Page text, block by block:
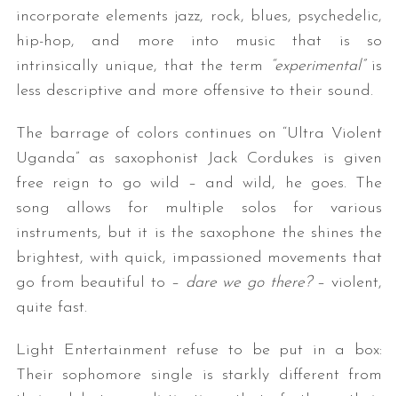
incorporate elements jazz, rock, blues, psychedelic,
hip-hop, and more into music that is so
intrinsically unique, that the term
“experimental”is
less descriptive and more offensive to their sound.
The barrage of colors continues on “Ultra Violent
Uganda” as saxophonist Jack Cordukes is given
free reign to go wild – and wild, he goes. The
song allows for multiple solos for various
instruments, but it is the saxophone the shines the
brightest, with quick, impassioned movements that
go from beautiful to – dare we go there? – violent,
quite fast.
Light Entertainment refuse to be put in a box:
Their sophomore single is starkly different from